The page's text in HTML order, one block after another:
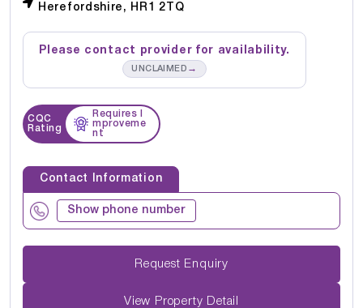
Herefordshire, HR1 2TQ
Please contact provider for availability.
UNCLAIMED →
CQC
Rating
Requires I
mproveme
nt
Contact Information
Show phone number
Request Enquiry
View Property Detail